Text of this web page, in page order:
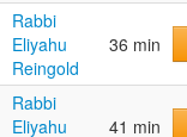
Rabbi
Eliyahu
Reingold
36 min
Rabbi
Eliyahu
41 min